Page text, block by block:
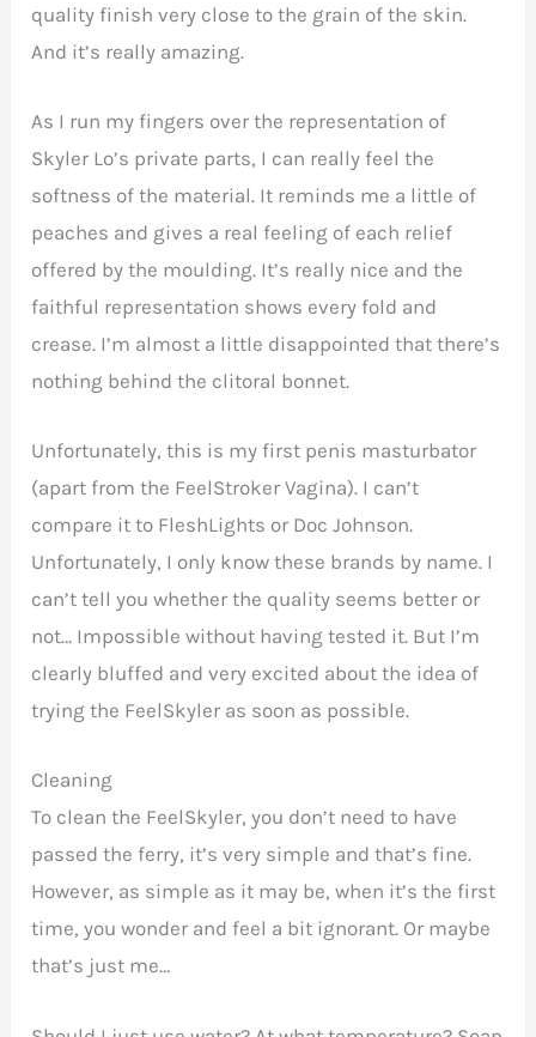
quality finish very close to the grain of the skin.
And it’s really amazing.
As I run my fingers over the representation of
Skyler Lo’s private parts, I can really feel the
softness of the material. It reminds me a little of
peaches and gives a real feeling of each relief
offered by the moulding. It’s really nice and the
faithful representation shows every fold and
crease. I’m almost a little disappointed that there’s
nothing behind the clitoral bonnet.
Unfortunately, this is my first penis masturbator
(apart from the FeelStroker Vagina). I can’t
compare it to FleshLights or Doc Johnson.
Unfortunately, I only know these brands by name. I
can’t tell you whether the quality seems better or
not… Impossible without having tested it. But I’m
clearly bluffed and very excited about the idea of
trying the FeelSkyler as soon as possible.
Cleaning
To clean the FeelSkyler, you don’t need to have
passed the ferry, it’s very simple and that’s fine.
However, as simple as it may be, when it’s the first
time, you wonder and feel a bit ignorant. Or maybe
that’s just me…